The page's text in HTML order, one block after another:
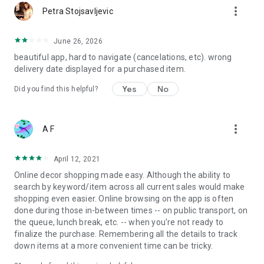
Petra Stojsavljevic more_vert
June 26, 2026
beautiful app, hard to navigate (cancelations, etc). wrong
delivery date displayed for a purchased item.
Did you find this helpful? Yes No
A F more_vert
April 12, 2021
Online decor shopping made easy. Although the ability to
search by keyword/item across all current sales would make
shopping even easier. Online browsing on the app is often
done during those in-between times -- on public transport, on
the queue, lunch break, etc. -- when you're not ready to
finalize the purchase. Remembering all the details to track
down items at a more convenient time can be tricky.